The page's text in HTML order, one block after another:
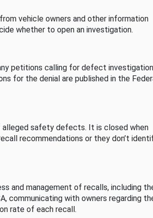
vehicle owners and other information
whether to open an investigation.
petitions calling for defect
for the denial are published in the
alleged safety defects. It is closed when
recommendations or they don’t
and management of recalls, including
communicating with owners regarding
rate of each recall.